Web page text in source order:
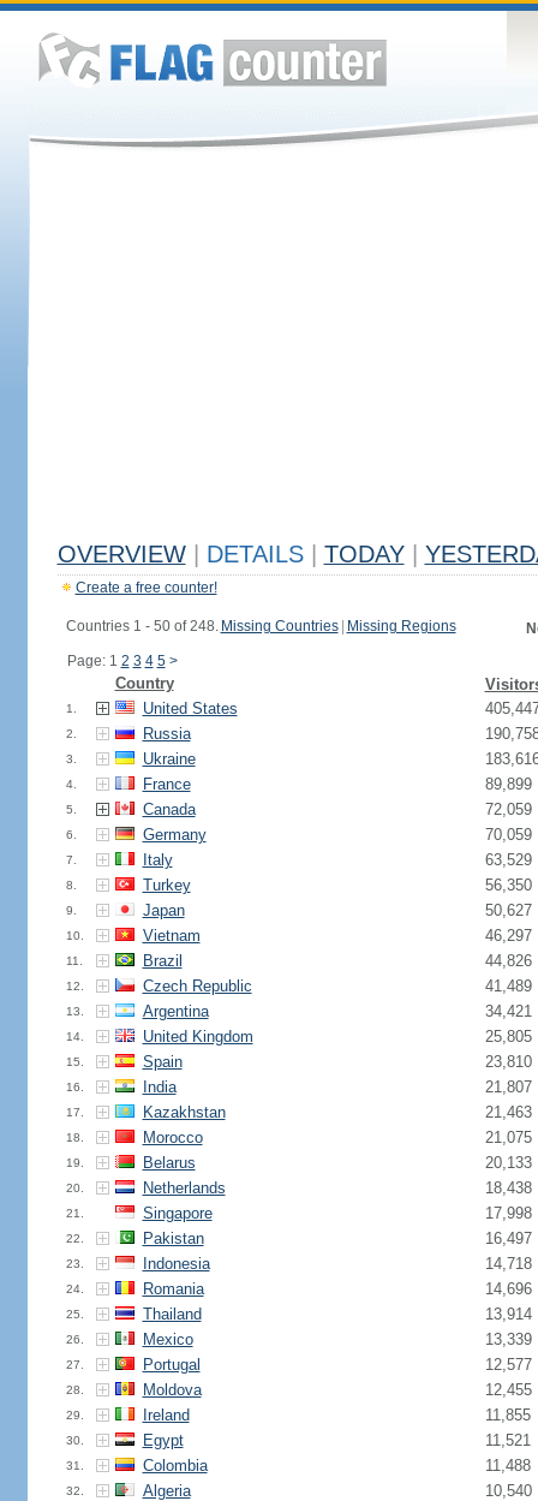
OVERVIEW DETAILS TODAY
Create a free counter!
Countries 1 - 50 of 248. Missing Countries Missing Regions
Page: 1 2 3 4 5 >
Country
1. United States
2. Russia
3. Ukraine
4. France 89,899
5. Canada 72,059
6. Germany 70,059
7. Italy 63,529
8. Turkey 56,350
9. Japan 50,627
10. Vietnam 46,297
11. Brazil 44,826
12. Czech Republic 41,489
13. Argentina 34,421
14. United Kingdom 25,805
15. Spain 23,810
16. India 21,807
17. Kazakhstan 21,463
18. Morocco 21,075
19. Belarus 20,133
20. Netherlands 18,438
21. Singapore 17,998
22. Pakistan 16,497
23. Indonesia 14,718
24. Romania 14,696
25. Thailand 13,914
26. Mexico 13,339
27. Portugal 12,577
28. Moldova 12,455
29. Ireland 11,855
30. Egypt 11,521
31. Colombia 11,488
32. Algeria 10,540